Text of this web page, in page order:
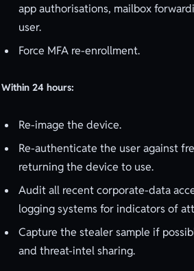
app authorisations, mailbox
user.
Force MFA re-enrollment.
Within 24 hours:
Re-image the device.
Re-authenticate the user against
returning the device to use.
Audit all recent corporate-data
logging systems for indicators of
Capture the stealer sample if
and threat-intel sharing.